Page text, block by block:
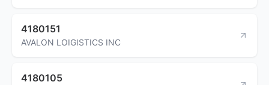
4180151
AVALON LOIGISTICS INC
4180105